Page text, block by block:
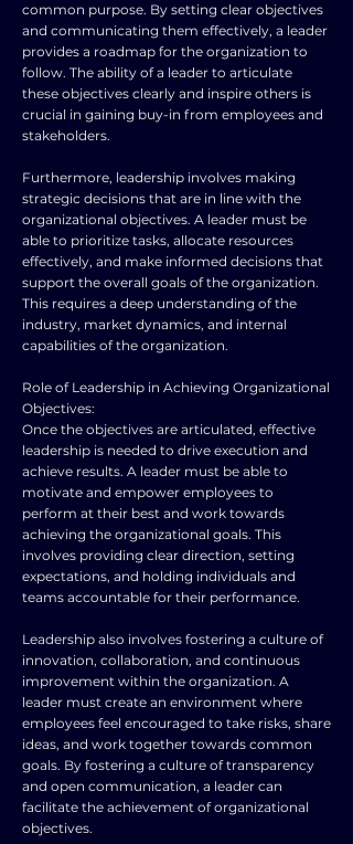
common purpose. By setting clear objectives
and communicating them effectively, a leader
provides a roadmap for the organization to
follow. The ability of a leader to articulate
these objectives clearly and inspire others is
crucial in gaining buy-in from employees and
stakeholders.
Furthermore, leadership involves making
strategic decisions that are in line with the
organizational objectives. A leader must be
able to prioritize tasks, allocate resources
effectively, and make informed decisions that
support the overall goals of the organization.
This requires a deep understanding of the
industry, market dynamics, and internal
capabilities of the organization.
Role of Leadership in Achieving Organizational
Objectives:
Once the objectives are articulated, effective
leadership is needed to drive execution and
achieve results. A leader must be able to
motivate and empower employees to
perform at their best and work towards
achieving the organizational goals. This
involves providing clear direction, setting
expectations, and holding individuals and
teams accountable for their performance.
Leadership also involves fostering a culture of
innovation, collaboration, and continuous
improvement within the organization. A
leader must create an environment where
employees feel encouraged to take risks, share
ideas, and work together towards common
goals. By fostering a culture of transparency
and open communication, a leader can
facilitate the achievement of organizational
objectives.